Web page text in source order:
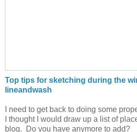
Top tips for sketching during the
lineandwash
I need to get back to doing some
I thought I would draw up a list of
blog. Do you have anymore to add?